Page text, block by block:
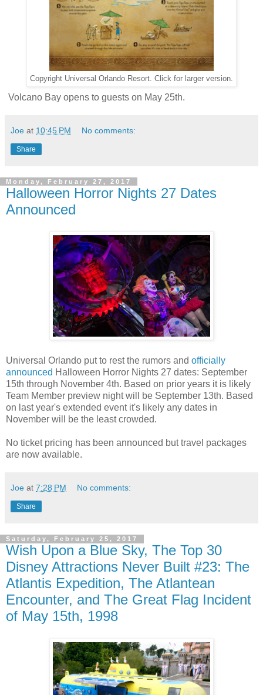
Copyright Universal Orlando Resort. Click for larger version.
Volcano Bay opens to guests on May 25th.
Joe at 10:45 PM No comments:
Share
Monday, February 27, 2017
Halloween Horror Nights 27 Dates
Announced
Universal Orlando put to rest the rumors and officially
announced Halloween Horror Nights 27 dates: September
15th through November 4th. Based on prior years it is likely
Team Member preview night will be September 13th. Based
on last year's extended event it's likely any dates in
November will be the least crowded.
No ticket pricing has been announced but travel packages
are now available.
Joe at 7:28 PM No comments:
Share
Saturday, February 25, 2017
Wish Upon a Blue Sky, The Top 30
Disney Attractions Never Built #23: The
Atlantis Expedition, The Atlantean
Encounter, and The Great Flag Incident
of May 15th, 1998